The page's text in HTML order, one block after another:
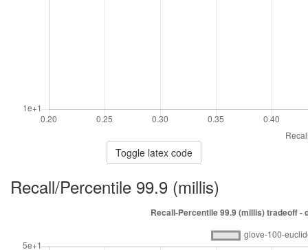
Toggle latex code
Recall/Percentile 99.9 (millis)